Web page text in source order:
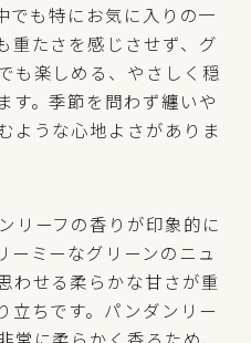
でも特にお気に入りの一
重たさを感じさせず、グ
も楽しめる、やさしく穏
す。季節を問わず纏いや
ような心地よさがありま
リーフの香りが印象的に
ーミーなグリーンのニュ
わせる柔らかな甘さが重
立ちです。パンダンリー